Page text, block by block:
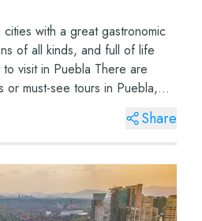
with a great gastronomic
of all kinds, and full of life
visit in Puebla There are
or must-see tours in Puebla,
d...
Share